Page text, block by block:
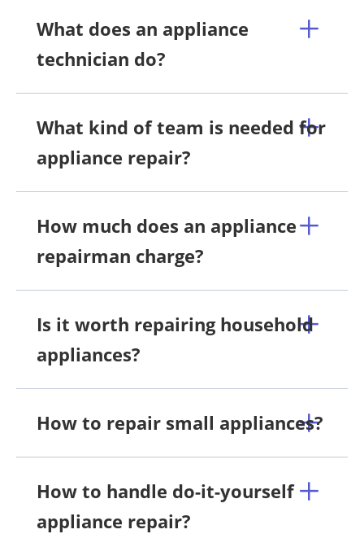
What does an appliance
technician do?
What kind of team is needed for
appliance repair?
How much does an appliance
repairman charge?
Is it worth repairing household
appliances?
How to repair small appliances?
How to handle do-it-yourself
appliance repair?